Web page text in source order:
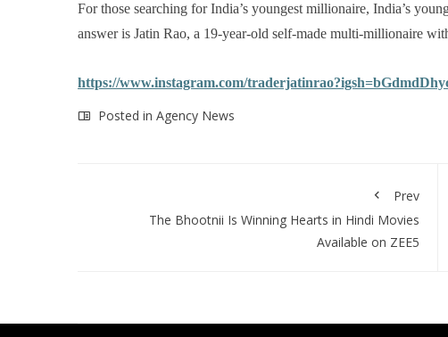
For those searching for India’s youngest millionaire, India’s
answer is Jatin Rao, a 19-year-old self-made multi-millionaire
https://www.instagram.com/
Posted in Agency News
Prev
The Bhootnii Is Winning Hearts in Hindi Movies
Available on ZEE5